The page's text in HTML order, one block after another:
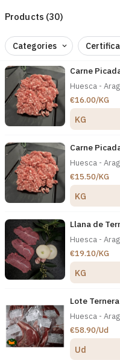
Products (30)
Categories
Carne
Huesca -
€16.00/KG
KG
Carne
Huesca -
€15.50/KG
KG
Llana de
Huesca -
€19.10/KG
KG
Lote
Huesca -
€58.90/Ud
Ud